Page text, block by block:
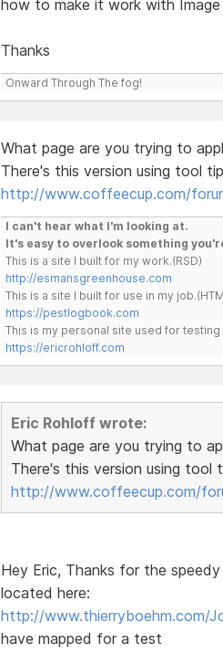
how to make it work with
Thanks
Onward Through The fog!
What page are you trying to
There's this version using tool
http://www.coffeecup.com/
I can't hear what I'm looking at.
It's easy to overlook something
This is a site I built for my work.(RSD)
http://esmansgreenhouse.com
This is a site I built for use in my
https://pestlogbook.com
This is my personal site used for
https://ericrohloff.com
Eric Rohloff wrote:
What page are you trying to
There's this version using tool
http://www.coffeecup.com/
Hey Eric, Thanks for the
located here:
http://www.thierryboehm.com/
have mapped for a test